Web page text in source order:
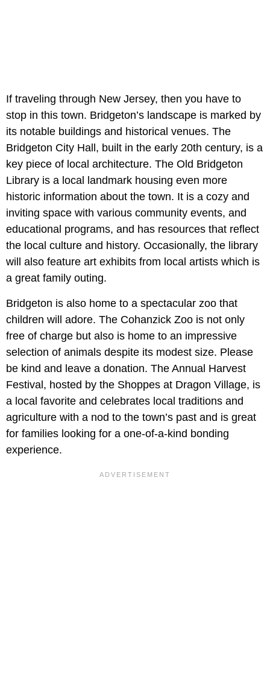
If traveling through New Jersey, then you have to
stop in this town. Bridgeton’s landscape is marked by
its notable buildings and historical venues. The
Bridgeton City Hall, built in the early 20th century, is a
key piece of local architecture. The Old Bridgeton
Library is a local landmark housing even more
historic information about the town. It is a cozy and
inviting space with various community events, and
educational programs, and has resources that reflect
the local culture and history. Occasionally, the library
will also feature art exhibits from local artists which is
a great family outing.
Bridgeton is also home to a spectacular zoo that
children will adore. The Cohanzick Zoo is not only
free of charge but also is home to an impressive
selection of animals despite its modest size. Please
be kind and leave a donation. The Annual Harvest
Festival, hosted by the Shoppes at Dragon Village, is
a local favorite and celebrates local traditions and
agriculture with a nod to the town’s past and is great
for families looking for a one-of-a-kind bonding
experience.